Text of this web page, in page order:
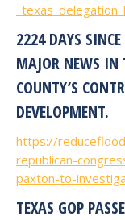
2224 DAYS
MAJOR NEWS IN
COUNTY’S
DEVELOPMENT.
https://
republican-
paxton-to-
TEXAS GOP